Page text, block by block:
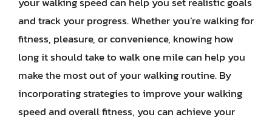
and track your progress. Whether you’re walking for
fitness, pleasure, or convenience, knowing how
long it should take to walk one mile can help you
make the most out of your walking routine. By
incorporating strategies to improve your walking
speed and overall fitness, you can achieve your